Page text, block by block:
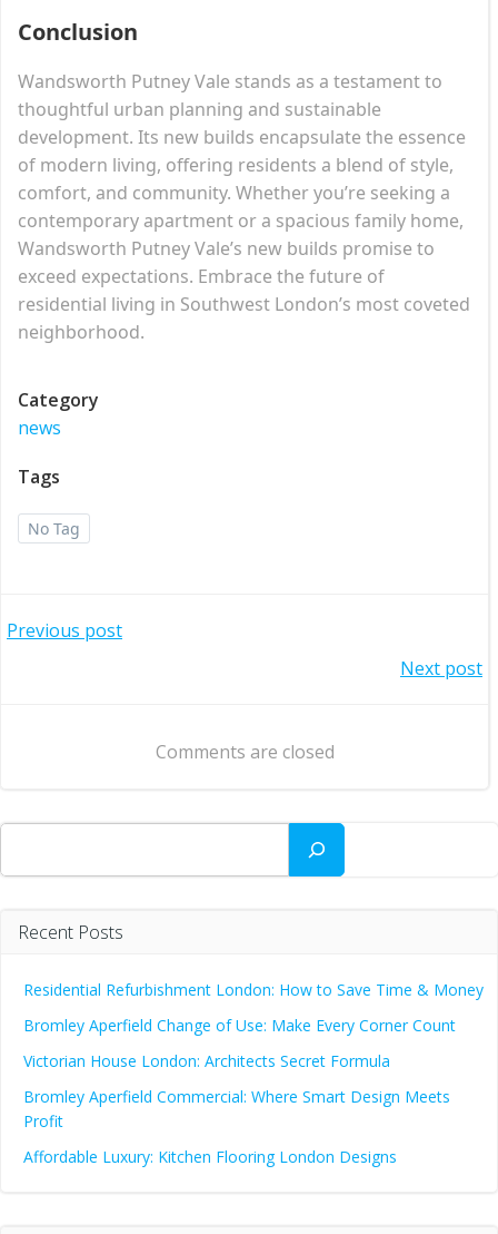
Conclusion
Wandsworth Putney Vale stands as a testament to
thoughtful urban planning and sustainable
development. Its new builds encapsulate the essence
of modern living, offering residents a blend of style,
comfort, and community. Whether you’re seeking a
contemporary apartment or a spacious family home,
Wandsworth Putney Vale’s new builds promise to
exceed expectations. Embrace the future of
residential living in Southwest London’s most coveted
neighborhood.
Category
news
Tags
No Tag
Post
Previous post
navigation
Next post
Comments are closed
Search
Recent Posts
Residential Refurbishment London: How to Save Time & Money
Bromley Aperfield Change of Use: Make Every Corner Count
Victorian House London: Architects Secret Formula
Bromley Aperfield Commercial: Where Smart Design Meets
Profit
Affordable Luxury: Kitchen Flooring London Designs